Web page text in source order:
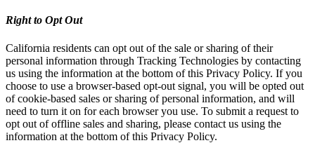
Right to Opt Out
California residents can opt out of the sale or sharing of their
personal information through Tracking Technologies by contacting
us using the information at the bottom of this Privacy Policy. If you
choose to use a browser-based opt-out signal, you will be opted out
of cookie-based sales or sharing of personal information, and will
need to turn it on for each browser you use. To submit a request to
opt out of offline sales and sharing, please contact us using the
information at the bottom of this Privacy Policy.